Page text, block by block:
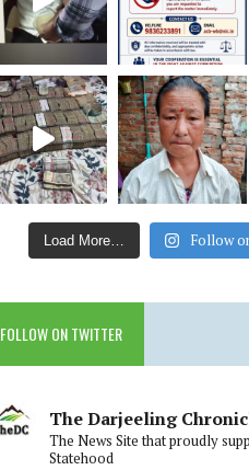
Load More… Follow
FOLLOW ON TWITTER
The Darjeeling
The News Site that proudly
Statehood